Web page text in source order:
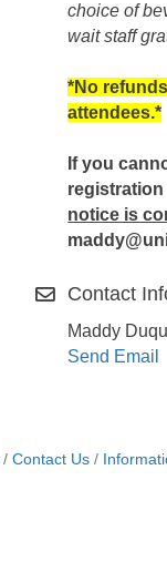
choice of
wait staff
*No
attendees.*
If you
notice is
Contact
Maddy
Send Email
Contact Us